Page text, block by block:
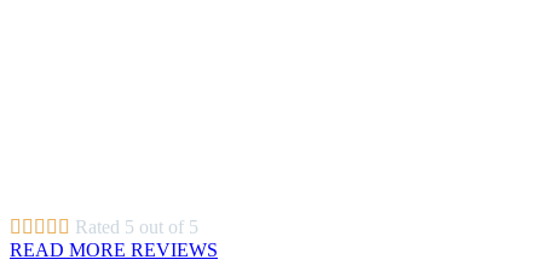
     Rated 5 out of 5
READ MORE REVIEWS